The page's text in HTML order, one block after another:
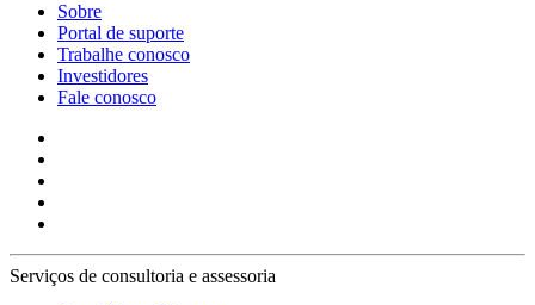
Sobre
Portal de suporte
Trabalhe conosco
Investidores
Fale conosco
Serviços de consultoria e assessoria